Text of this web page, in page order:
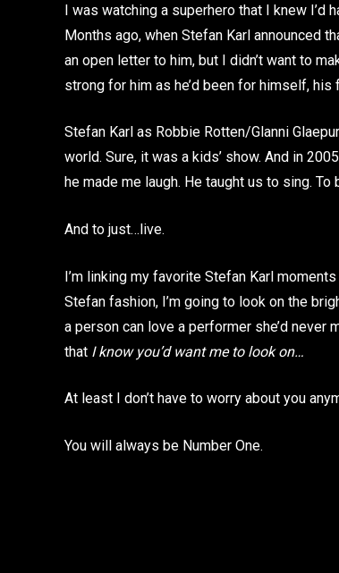
I was watching a superhero that I knew I’d
Months ago, when Stefan Karl announced
an open letter to him, but I didn’t want to
strong for him as he’d been for himself, his
Stefan Karl as Robbie Rotten/Glanni
world. Sure, it was a kids’ show. And in
he made me laugh. He taught us to sing. To
And to just…live.
I’m linking my favorite Stefan Karl
Stefan fashion, I’m going to look on the
a person can love a performer she’d never
that I know you’d want me to look on…
At least I don’t have to worry about you
You will always be Number One.